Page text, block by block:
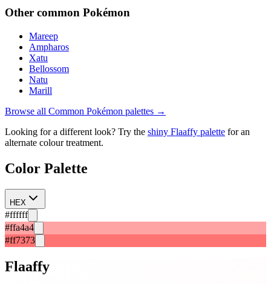
Other common Pokémon
Mareep
Ampharos
Xatu
Bellossom
Natu
Marill
Browse all Common Pokémon palettes →
Looking for a different look? Try the shiny Flaaffy palette for an
alternate colour treatment.
Color Palette
HEX
#ffffff
#ffa4a4
#ff7373
Flaaffy